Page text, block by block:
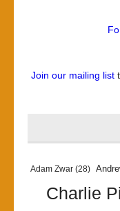
Join our mailing list
Adam Zwar (28)
Charlie